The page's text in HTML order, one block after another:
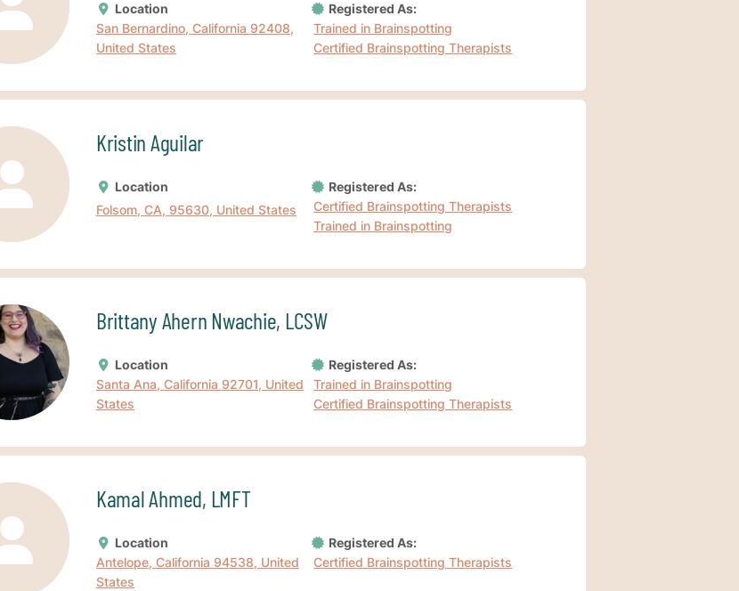
Location
San Bernardino, California 92408,
United States
Registered As:
Trained in Brainspotting
Certified Brainspotting Therapists
Kristin Aguilar
Location
Folsom, CA, 95630, United States
Registered As:
Certified Brainspotting Therapists
Trained in Brainspotting
Brittany Ahern Nwachie, LCSW
Location
Santa Ana, California 92701, United
States
Registered As:
Trained in Brainspotting
Certified Brainspotting Therapists
Kamal Ahmed, LMFT
Location
Antelope, California 94538, United
States
Registered As:
Certified Brainspotting Therapists